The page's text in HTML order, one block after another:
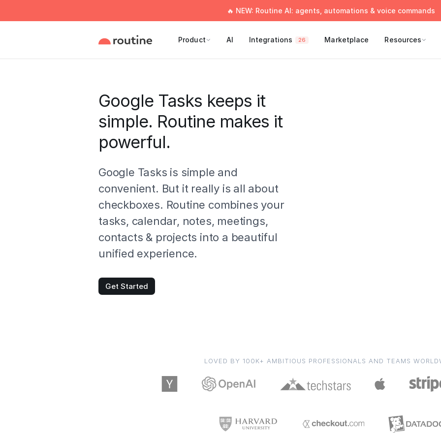
🔥 NEW: Routine AI: agents, automations & voice commands
Product AI Integrations 26 Marketplace Resources
Google Tasks keeps it
simple. Routine makes it
powerful.
Google Tasks is simple and
convenient. But it really is all about
checkboxes. Routine combines your
tasks, calendar, notes, meetings,
contacts & projects into a beautiful
unified experience.
Get Started
LOVED BY 100K+ AMBITIOUS PROFESSIONALS AND TEAMS